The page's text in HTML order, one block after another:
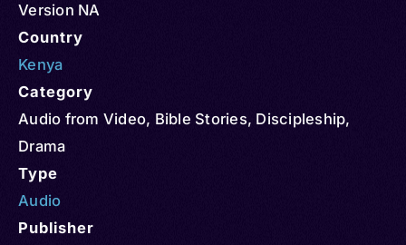
Version NA
Country
Kenya
Category
Audio from Video, Bible Stories, Discipleship,
Drama
Type
Audio
Publisher